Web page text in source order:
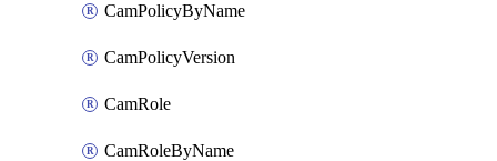
CamPolicyByName
CamPolicyVersion
CamRole
CamRoleByName